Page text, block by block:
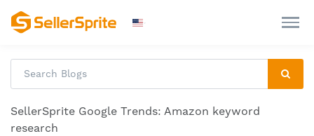
SellerSprite Google Trends: Amazon keyword
research